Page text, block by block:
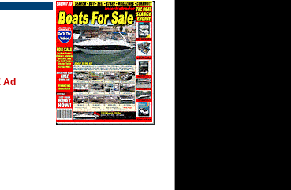
Ad